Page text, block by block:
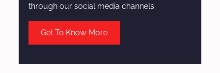
through our social media channels.
Get To Know More